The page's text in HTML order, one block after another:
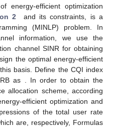
energy-efficient optimization
2 and its constraints,
is a
(MINLP) problem. In
information, we use the
channel SINR for obtaining
the optimal energy-efficient
basis. Define the CQI index
as
. In order to obtain the
allocation scheme, according
efficient optimization and
of the total user rate
are, respectively, Formulas